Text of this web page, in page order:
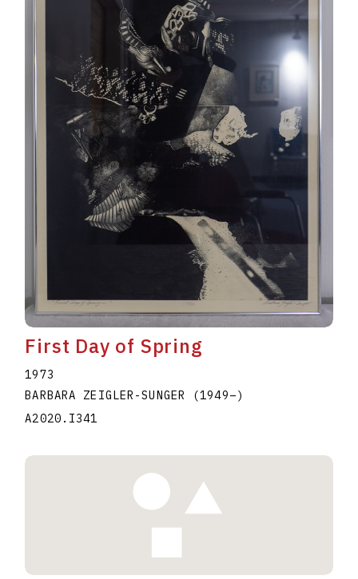
First Day of Spring
1973
BARBARA ZEIGLER-SUNGER
(1949–)
A2020.I341